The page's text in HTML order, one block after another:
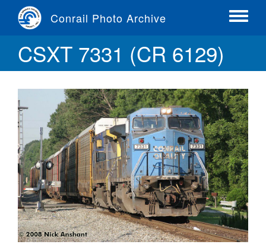
content
Conrail Photo Archive
Toggle
CSXT 7331 (CR 6129)